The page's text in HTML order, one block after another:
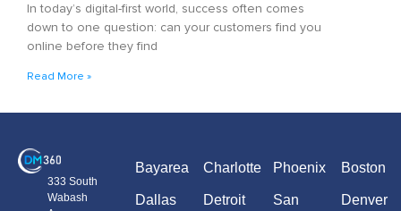
In today’s digital-first world, success often comes
down to one question: can your customers find you
online before they find
Read More »
333 South
Wabash
Bayarea
Dallas
Charlotte
Detroit
Boston
Denver
Phoenix
San